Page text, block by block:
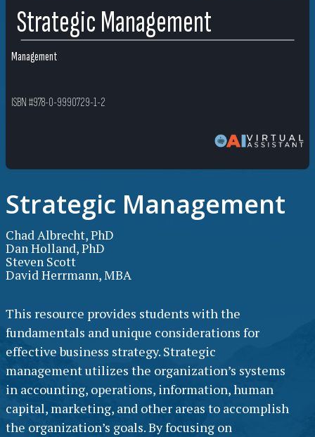
Strategic Management
Management
ISBN #978-0-9990729-1-2
Strategic Management
Chad Albrecht, PhD
Dan Holland, PhD
Steven Scott
David Herrmann, MBA
This resource provides students with the
fundamentals and unique considerations for
effective business strategy. Strategic
management utilizes the organization’s systems
in accounting, operations, information, human
capital, marketing, and other areas to accomplish
the organization’s goals. By focusing on